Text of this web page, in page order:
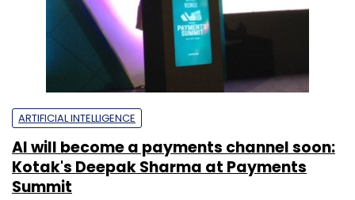
ARTIFICIAL INTELLIGENCE
AI will become a payments channel soon:
Kotak's Deepak Sharma at Payments
Summit